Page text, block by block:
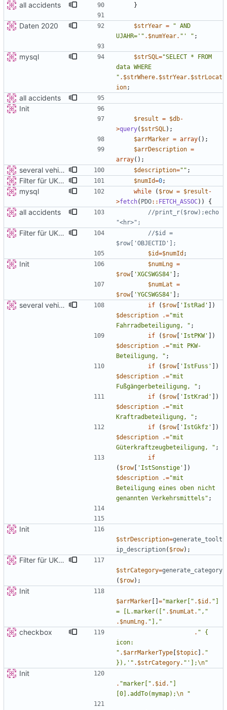
all accidents }
Daten 2020 $strYear = " AND
UJAHR=' " . $numYear. " ' " ;
mysql $strSQL="SELECT * FROM
" . $strWhere. $strYear. $strLocat
ion;
all accidents
Init
$result = $db-
>query( $strSQL);
$arrMarker = array();
$arrDescription =
array();
several vehicles $description=" " ;
Filter für UKATEGORIE $numId=0;
mysql while ( $row = $result -
>fetch( PDO:: FETCH_ASSOC)) {
all accidents
//print_r($row);echo
Filter für UKATEGORIE
//$id =
$id=$numId ;
Init $numLng =
$row[ 'XGCSWGS84'
];
$numLat =
$row[ 'YGCSWGS84' ];
several vehicles if ( $row[ 'IstRad'
])
$description
.="mit
Fahrradbeteiligung,
" ;
if
( $row[ 'IstPKW'
])
$description
.="mit PKW-
Beteiligung,
" ;
if
( $row[ 'IstFuss'
])
$description
.="mit
Fußgängerbeteiligung,
" ;
if
( $row[ 'IstKrad'
])
$description
.="mit
Kraftradbeteiligung,
" ;
if
( $row[ 'IstGkfz'
])
$description
.="mit
Güterkraftzeugbeteiligung,
" ;
if
( $row[ 'IstSonstige'
])
$description
.="mit
Beteiligung eines oben nicht
genannten Verkehrsmittels " ;
Init
$strDescription=generate_toolt
ip_description( $row);
Filter für UKATEGORIE
$strCategory=generate_category
( $row);
Init
$arrMarker ="marker[ " . $id . "
= [L.marker([
" . $numLat . " , "
. $numLng. " ], "
checkbox . "
{
" . $arrMarkerType $topic . "
}),' " . $strCategory. " '];\n"
Init
. "marker[ " . $id . "
[0].addTo(mymap);\n "